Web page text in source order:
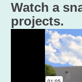
Watch a
projects.